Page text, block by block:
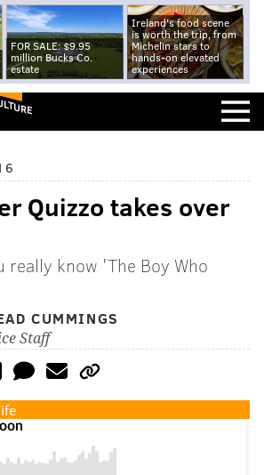
FOR SALE: $9.95
million Bucks Co.
estate
Ireland's food scene
is worth the trip, from
Michelin stars to
hands-on elevated
experiences
Quizzo takes over
really know 'The Boy Who
CUMMINGS
Staff